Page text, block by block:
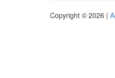
Copyright © 2026 |